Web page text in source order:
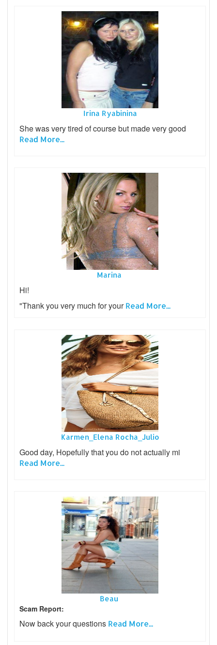
Irina Ryabinina
She was very tired of course but made very good
Read More...
Marina
Hi!
"Thank you very much for yourRead More...
Karmen_Elena Rocha_Julio
Good day, Hopefully that you do not actually mi
Read More...
Beau
Scam Report:
Now back your questions Read More...